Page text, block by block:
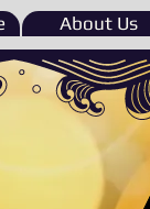
About Us